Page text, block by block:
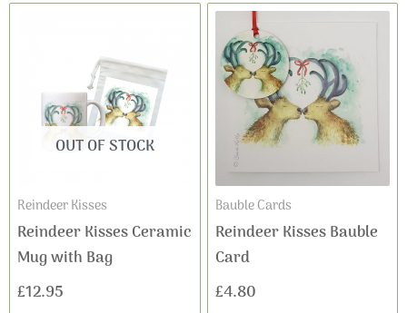
OUT OF STOCK
Reindeer Kisses
Reindeer Kisses Ceramic
Mug with Bag
£12.95
Bauble Cards
Reindeer Kisses Bauble
Card
£4.80